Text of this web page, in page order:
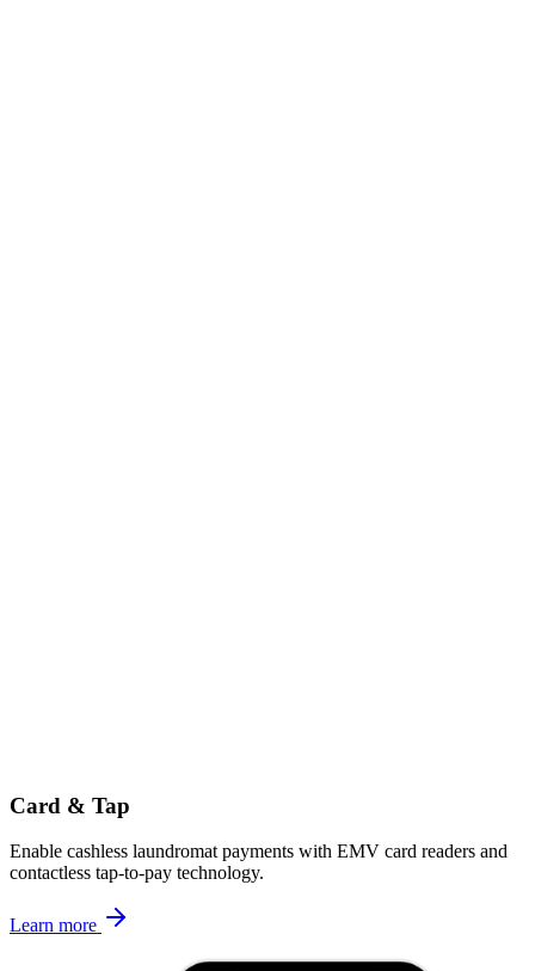
Card & Tap
Enable cashless laundromat payments with EMV card readers and
contactless tap-to-pay technology.
Learn more